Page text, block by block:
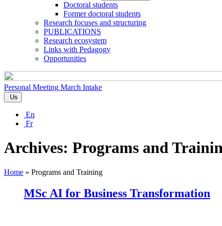
Doctoral students
Former doctoral students
Research focuses and structuring
PUBLICATIONS
Research ecosystem
Links with Pedagogy
Opportunities
Personal Meeting March Intake
Us
En
Fr
Archives: Programs and
Home » Programs and Training
MSc AI for Business Transformation